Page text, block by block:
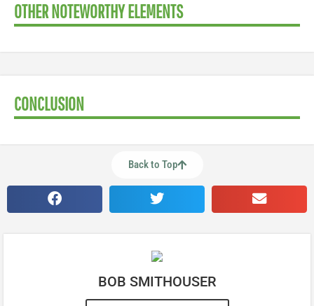
OTHER NOTEWORTHY ELEMENTS
CONCLUSION
Back to Top
BOB SMITHOUSER